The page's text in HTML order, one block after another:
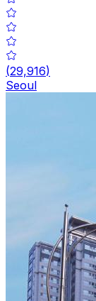
(29,916)
Seoul